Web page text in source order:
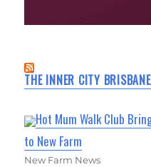
THE INNER CITY
Hot Mum Walk Club
to New Farm
New Farm News